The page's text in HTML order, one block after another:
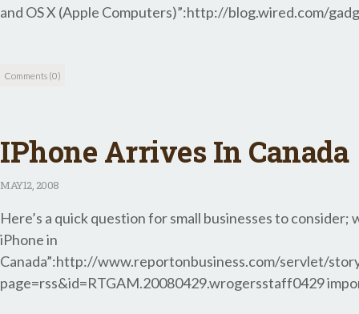
and OS X (Apple Computers)”:http://blog.wired.com/
Comments (0)
IPhone Arrives In Canada
MAY12, 2008
Here’s a quick question for small businesses to
iPhone in
Canada”:http://www.reportonbusiness.com/servlet/
page=rss&id=RTGAM.20080429.wrogersstaff0429